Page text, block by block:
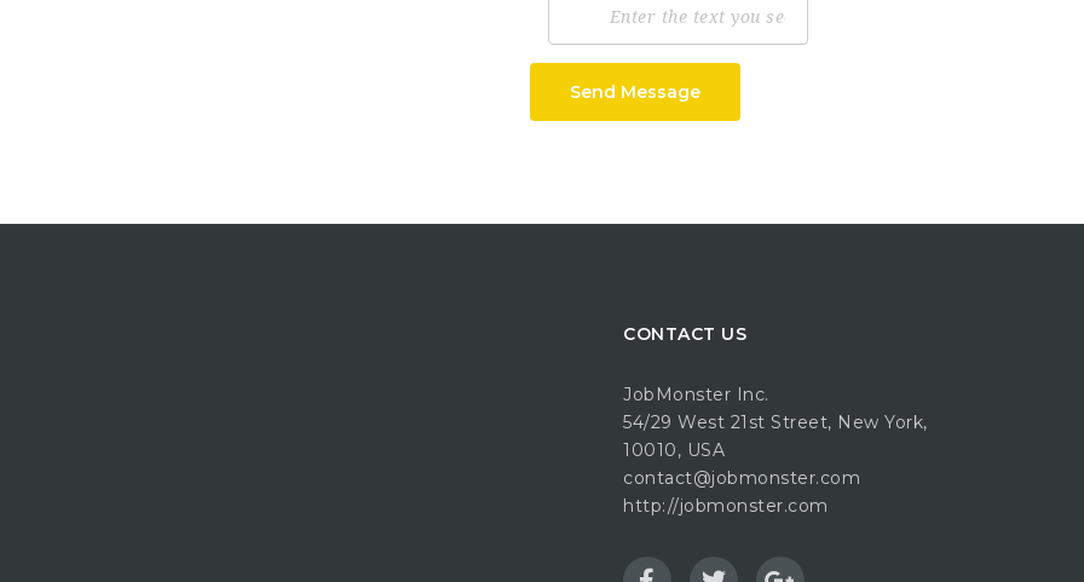
Send Message
CONTACT US
JobMonster Inc.
54/29 West 21st Street, New York,
10010, USA
contact@jobmonster.com
http://jobmonster.com